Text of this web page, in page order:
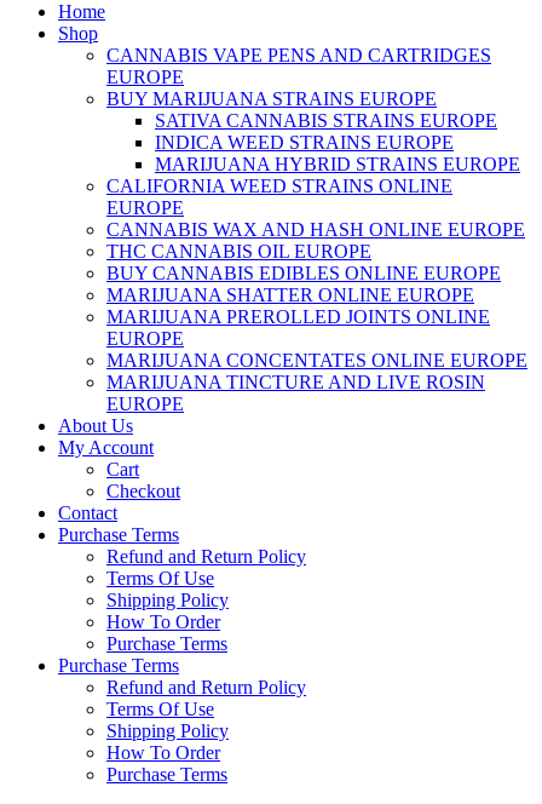
Home
Shop
CANNABIS VAPE PENS AND CARTRIDGES
EUROPE
BUY MARIJUANA STRAINS EUROPE
SATIVA CANNABIS STRAINS EUROPE
INDICA WEED STRAINS EUROPE
MARIJUANA HYBRID STRAINS EUROPE
CALIFORNIA WEED STRAINS ONLINE
EUROPE
CANNABIS WAX AND HASH ONLINE EUROPE
THC CANNABIS OIL EUROPE
BUY CANNABIS EDIBLES ONLINE EUROPE
MARIJUANA SHATTER ONLINE EUROPE
MARIJUANA PREROLLED JOINTS ONLINE
EUROPE
MARIJUANA CONCENTATES ONLINE EUROPE
MARIJUANA TINCTURE AND LIVE ROSIN
EUROPE
About Us
My Account
Cart
Checkout
Contact
Purchase Terms
Refund and Return Policy
Terms Of Use
Shipping Policy
How To Order
Purchase Terms
Purchase Terms
Refund and Return Policy
Terms Of Use
Shipping Policy
How To Order
Purchase Terms